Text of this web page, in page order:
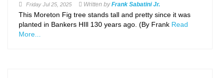
Friday Jul 25, 2025 Written byFrank Sabatini Jr.
This Moreton Fig tree stands tall and pretty since it was
planted in Bankers HIll 130 years ago. (By Frank Read
More...